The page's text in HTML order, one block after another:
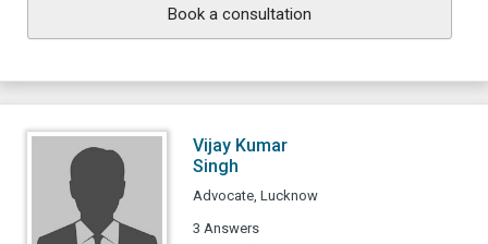
Book a consultation
Vijay Kumar
Singh
Advocate, Lucknow
3 Answers